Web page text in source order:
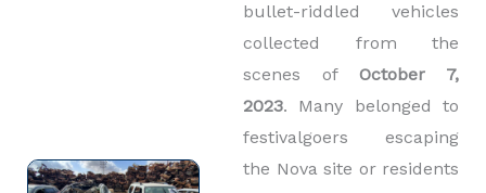
bullet-riddled vehicles
collected from the
scenes of October 7,
2023. Many belonged to
festivalgoers escaping
the Nova site or residents